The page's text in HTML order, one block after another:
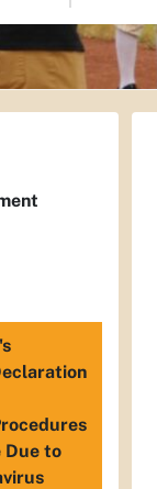
Due to